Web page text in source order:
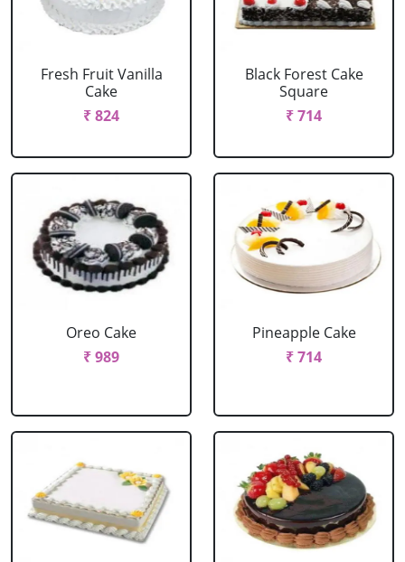
Fresh Fruit Vanilla
Cake
₹ 824
Black Forest Cake
Square
₹ 714
Oreo Cake
₹ 989
Pineapple Cake
₹ 714